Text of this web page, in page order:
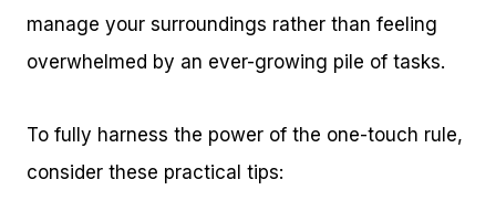
manage your surroundings rather than feeling
overwhelmed by an ever-growing pile of tasks.
To fully harness the power of the one-touch rule,
consider these practical tips: